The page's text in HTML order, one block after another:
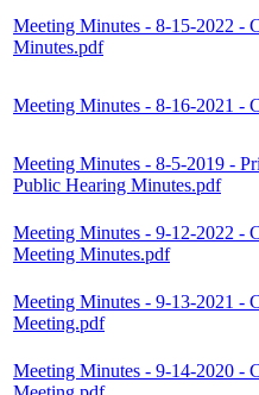
Meeting Minutes - 8-15-2022 -
Minutes.pdf
Meeting Minutes - 8-16-2021 -
Meeting Minutes - 8-5-2019 -
Public Hearing Minutes.pdf
Meeting Minutes - 9-12-2022 -
Meeting Minutes.pdf
Meeting Minutes - 9-13-2021 -
Meeting.pdf
Meeting Minutes - 9-14-2020 -